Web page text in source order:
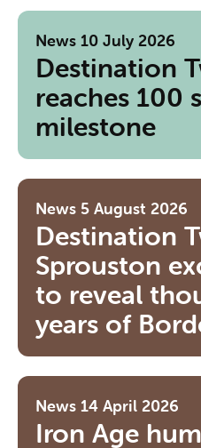
News 10 July 2026
Destination
reaches 100
milestone
News 5 August 2026
Destination
Sprouston
to reveal
years of
News 14 April 2026
Iron Age